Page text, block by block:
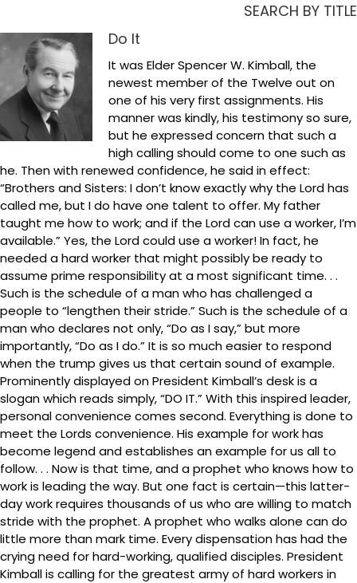
SEARCH BY TITLE
Do It
It was Elder Spencer W. Kimball, the
newest member of the Twelve out on
one of his very first assignments. His
manner was kindly, his testimony so sure,
but he expressed concern that such a
high calling should come to one such as
he. Then with renewed confidence, he said in effect:
“Brothers and Sisters: I don’t know exactly why the Lord has
called me, but I do have one talent to offer. My father
taught me how to work; and if the Lord can use a worker, I’m
available.” Yes, the Lord could use a worker! In fact, he
needed a hard worker that might possibly be ready to
assume prime responsibility at a most significant time. . .
Such is the schedule of a man who has challenged a
people to “lengthen their stride.” Such is the schedule of a
man who declares not only, “Do as I say,” but more
importantly, “Do as I do.” It is so much easier to respond
when the trump gives us that certain sound of example.
Prominently displayed on President Kimball’s desk is a
slogan which reads simply, “DO IT.” With this inspired leader,
personal convenience comes second. Everything is done to
meet the Lords convenience. His example for work has
become legend and establishes an example for us all to
follow. . . Now is that time, and a prophet who knows how to
work is leading the way. But one fact is certain—this latter-
day work requires thousands of us who are willing to match
stride with the prophet. A prophet who walks alone can do
little more than mark time. Every dispensation has had the
crying need for hard-working, qualified disciples. President
Kimball is calling for the greatest army of hard workers in